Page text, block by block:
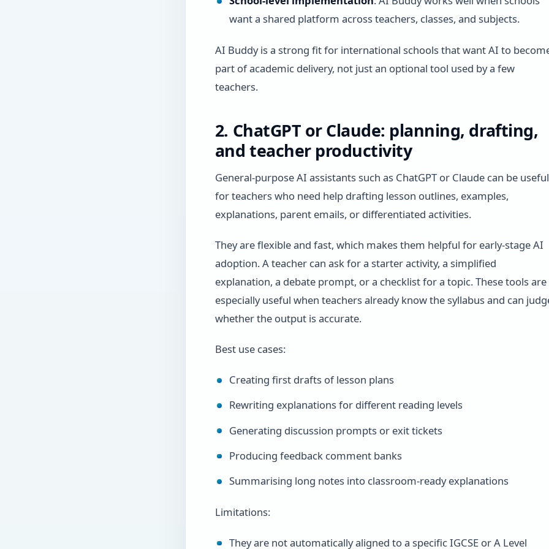
want a shared platform across teachers, classes, and subjects.
AI Buddy is a strong fit for international schools that want AI to
part of academic delivery, not just an optional tool used by a few
teachers.
2. ChatGPT or Claude: planning, drafting,
and teacher productivity
General-purpose AI assistants such as ChatGPT or Claude can be useful
for teachers who need help drafting lesson outlines, examples,
explanations, parent emails, or differentiated activities.
They are flexible and fast, which makes them helpful for early-stage AI
adoption. A teacher can ask for a starter activity, a simplified
explanation, a debate prompt, or a checklist for a topic. These tools are
especially useful when teachers already know the syllabus and can
whether the output is accurate.
Best use cases:
Creating first drafts of lesson plans
Rewriting explanations for different reading levels
Generating discussion prompts or exit tickets
Producing feedback comment banks
Summarising long notes into classroom-ready explanations
Limitations:
They are not automatically aligned to a specific IGCSE or A Level